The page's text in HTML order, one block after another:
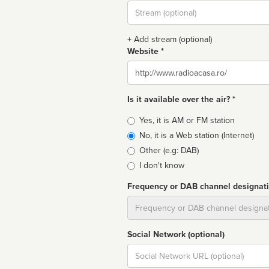
Stream
url
+ Add stream (optional)
Website *
Website
Is it available over the air? *
Broadcast
type
Yes, it is AM or FM station
No, it is a Web station (Internet)
Other (e.g: DAB)
I don't know
Frequency or DAB channel
Social Network (optional)
Social
url